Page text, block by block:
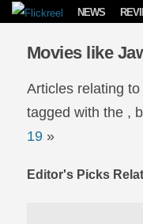
Skip to content
NEWS
Movies like
Articles relating to
tagged with the ,
19»
Editor's Picks